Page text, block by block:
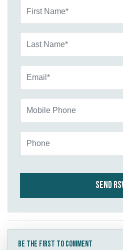
Be the first to comment